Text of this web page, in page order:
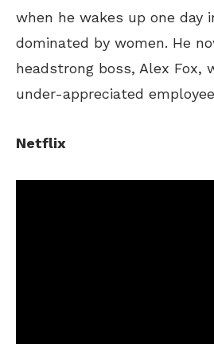
when he wakes up one day
dominated by women. He
headstrong boss, Alex Fox,
under-appreciated
Netflix